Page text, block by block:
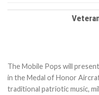
The Mobile Pops will
in the Medal of Honor
traditional patriotic music,